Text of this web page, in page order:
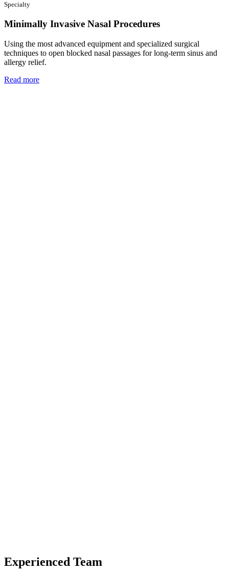
Specialty
Minimally Invasive Nasal Procedures
Using the most advanced equipment and specialized surgical
techniques to open blocked nasal passages for long-term sinus and
allergy relief.
Read more
Experienced Team